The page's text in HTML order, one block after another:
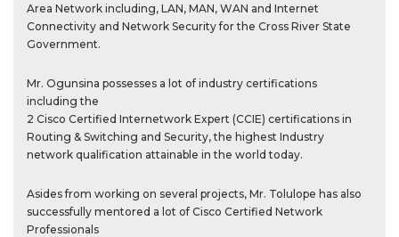
Area Network including, LAN, MAN, WAN and Internet
Connectivity and Network Security for the Cross River State
Government.
Mr. Ogunsina possesses a lot of industry certifications
including the
2 Cisco Certified Internetwork Expert (CCIE) certifications in
Routing & Switching and Security, the highest Industry
network qualification attainable in the world today.
Asides from working on several projects, Mr. Tolulope has also
successfully mentored a lot of Cisco Certified Network
Professionals